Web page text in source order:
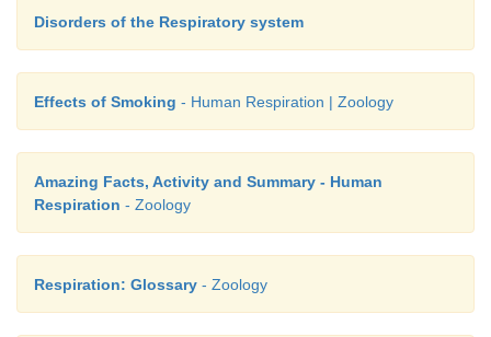
Disorders of the Respiratory system
Effects of Smoking - Human Respiration | Zoology
Amazing Facts, Activity and Summary - Human
Respiration - Zoology
Respiration: Glossary - Zoology